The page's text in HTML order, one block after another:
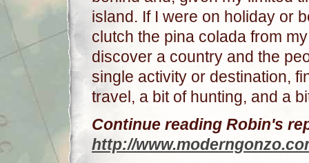
island. If I were on holiday or
clutch the pina colada from
discover a country and the
single activity or destination,
travel, a bit of hunting, and a
Continue reading Robin's
http://